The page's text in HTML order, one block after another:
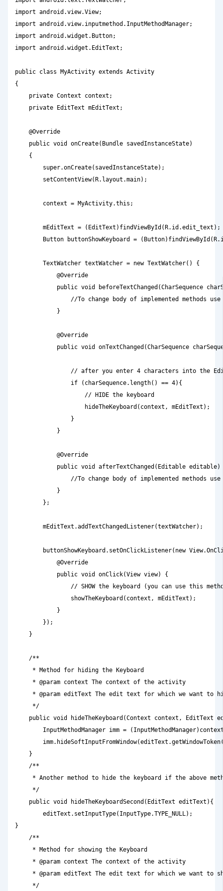
import android.view.View;
import android.view.inputmethod.InputMethodManager;
import android.widget.Button;
import android.widget.EditText;
public class MyActivity extends Activity
{
    private Context context;
    private EditText mEditText;
    @Override
    public void onCreate(Bundle savedInstanceState)
    {
        super.onCreate(savedInstanceState);
        setContentView(R.layout.main);
        context = MyActivity.this;
        mEditText = (EditText)findViewById(R.id.edit_text);
Button buttonShowKeyboard =
        TextWatcher textWatcher = new TextWatcher() {
            @Override
public void beforeTextChanged(CharSequence
//To change body of implemented methods
            }
            @Override
public void onTextChanged(CharSequence
// after you enter 4 characters into the
                if (charSequence.length() == 4){
                    // HIDE the keyboard
                    hideTheKeyboard(context, mEditText);
                }
            }
            @Override
public void afterTextChanged(Editable editable)
//To change body of implemented methods
            }
        };
        mEditText.addTextChangedListener(textWatcher);
buttonShowKeyboard.setOnClickListener(new
            @Override
            public void onClick(View view) {
// SHOW the keyboard (you can use this
showTheKeyboard(context,
            }
        });
    }
    /**
     * Method for hiding the Keyboard
     * @param context The context of the activity
* @param editText The edit text for which we want to
     */
public void hideTheKeyboard(Context context, EditText
InputMethodManager imm =
    }
    /**
* Another method to hide the keyboard if the above
     */
    public void hideTheKeyboardSecond(EditText editText){
        editText.setInputType(InputType.TYPE_NULL);
}
    /**
     * Method for showing the Keyboard
     * @param context The context of the activity
* @param editText The edit text for which we want to
     */